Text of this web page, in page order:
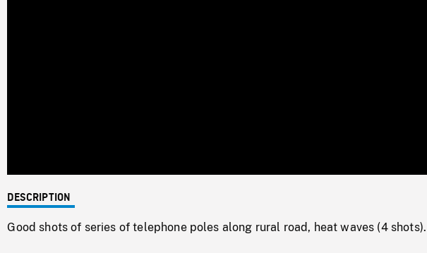
0%
DESCRIPTION
Good shots of series of telephone poles along rural road, heat waves (4 shots).